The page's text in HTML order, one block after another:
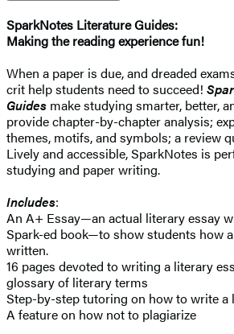
SparkNotes Literature Guides:
Making the reading experience fun!
When a paper is due, and dreaded
crit help students need to succeed!
Guides make studying smarter, better,
provide chapter-by-chapter analysis;
themes, motifs, and symbols; a review
Lively and accessible, SparkNotes is
studying and paper writing.
Includes:
An A+ Essay—an actual literary essay
Spark-ed book—to show students how
written.
16 pages devoted to writing a literary
glossary of literary terms
Step-by-step tutoring on how to write a
A feature on how not to plagiarize